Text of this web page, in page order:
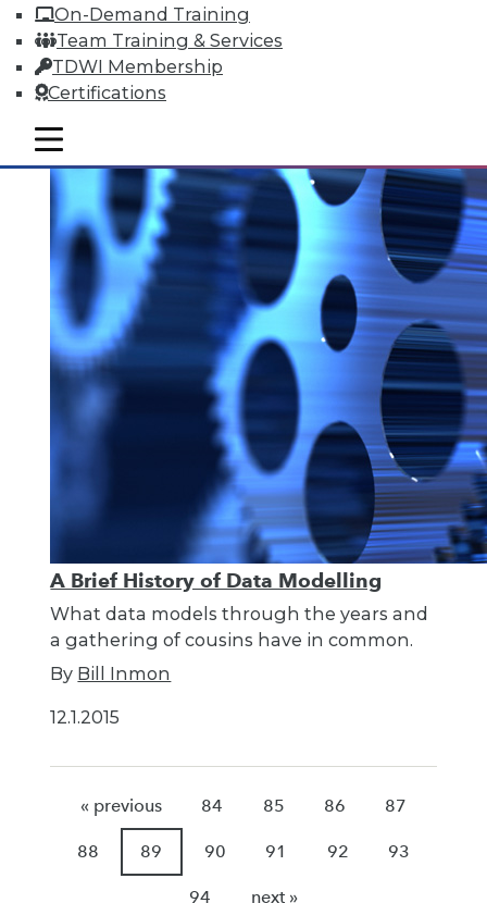
On-Demand Training
Team Training & Services
TDWI Membership
Certifications
mobile toggle line
mobile toggle line
mobile toggle line
By Bob Potter
12.1.2015
A Brief History of Data Modelling
What data models through the years and
a gathering of cousins have in common.
By Bill Inmon
12.1.2015
« previous 84 85 86 87
88 89 90 91 92 93
94 next »